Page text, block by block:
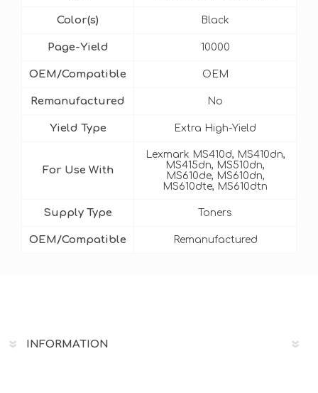
Color(s) Black
Page-Yield 10000
OEM/Compatible OEM
Remanufactured No
Yield Type Extra High-Yield
For Use With
Lexmark MS410d, MS410dn,
MS415dn, MS510dn,
MS610de, MS610dn,
MS610dte, MS610dtn
Supply Type Toners
OEM/Compatible Remanufactured
INFORMATION